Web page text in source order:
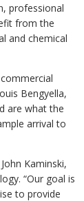
professional
from the
and chemical
Bengyella,
are what the
arrival to
Kaminski,
“Our goal is
to provide